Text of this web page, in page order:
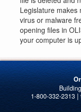
Legislature makes
virus or malware
opening files in
your computer is
1-800-332-2313